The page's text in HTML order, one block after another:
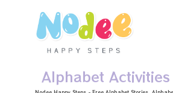
Alphabet
Skip to main